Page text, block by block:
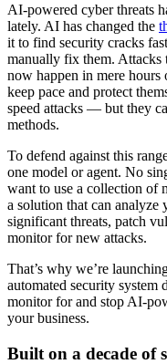
AI-powered cyber threats
lately. AI has changed the
it to find security cracks
manually fix them. Attacks
now happen in mere hours
keep pace and protect
speed attacks — but they
methods.
To defend against this
one model or agent. No
want to use a collection of
a solution that can analyze
significant threats, patch
monitor for new attacks.
That’s why we’re
automated security system
monitor for and stop AI-
your business.
Built on a decade of